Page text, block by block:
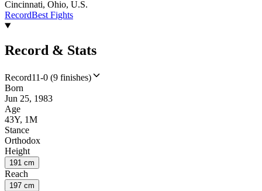
Cincinnati, Ohio, U.S.
RecordBest Fights
Record & Stats
Record11-0 (9 finishes)
Born
Jun 25, 1983
Age
43Y, 1M
Stance
Orthodox
Height
191 cm
Reach
197 cm